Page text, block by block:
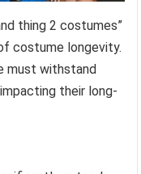
thing 2 costumes”
costume longevity.
must withstand
their long-